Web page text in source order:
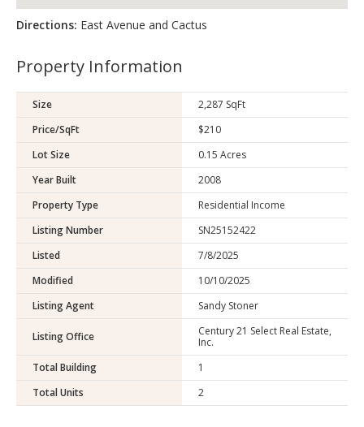
Directions: East Avenue and Cactus
Property Information
Size
2,287 SqFt
Price/SqFt
$210
Lot Size
0.15 Acres
Year Built
2008
Property Type
Residential Income
Listing Number
SN25152422
Listed
7/8/2025
Modified
10/10/2025
Listing Agent
Sandy Stoner
Listing Office
Century 21 Select Real Estate,
Inc.
Total Building
1
Total Units
2